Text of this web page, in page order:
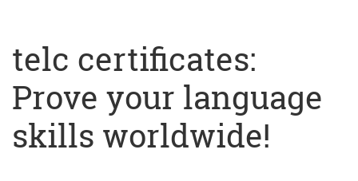
telc certificates:
Prove your language
skills worldwide!